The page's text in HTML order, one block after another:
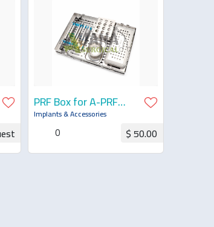
PRF Box for A-PRF
Process, with Lid
Implants & Accessories
0 $ 50.00